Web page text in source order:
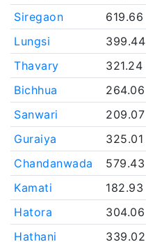
Siregaon
619.66
Lungsi
399.44
Thavary
321.24
Bichhua
264.06
Sanwari
209.07
Guraiya
325.01
Chandanwada
579.43
Kamati
182.93
Hatora
304.06
Hathani
339.02